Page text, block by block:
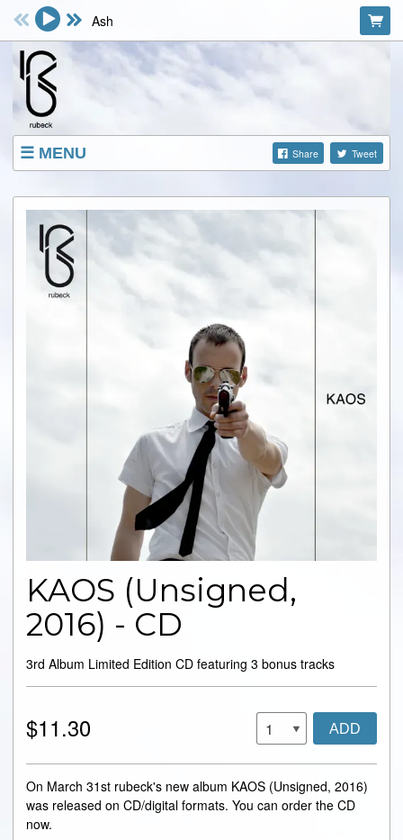
MENU Share Tweet
EVENTS
ABOUT
VIDEOS
FACEBOOK
Ash
KAOS (Unsigned,
2016) - CD
3rd Album Limited Edition CD featuring 3 bonus tracks
$11.30 ADD
On March 31st rubeck's new album KAOS (Unsigned, 2016)
was released on CD/digital formats. You can order the CD
now.